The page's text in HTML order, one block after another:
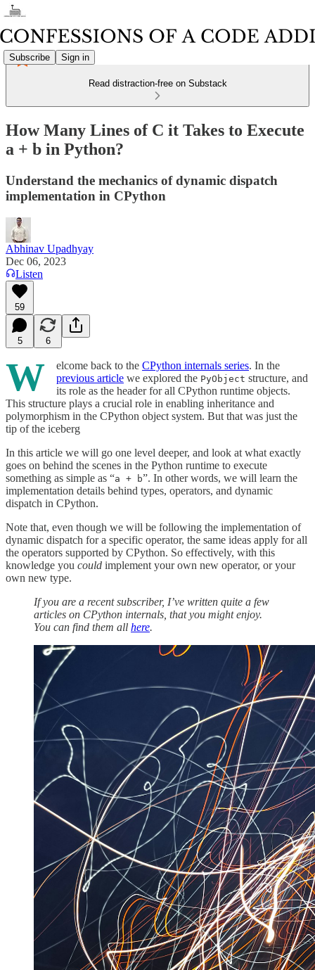
Subscribe Sign in
Read distraction-free on Substack
How Many Lines of C it Takes to Execute
a + b in Python?
Understand the mechanics of dynamic dispatch
implementation in CPython
Abhinav Upadhyay
Dec 06, 2023
Listen
59
5 6
W elcome back to the CPython internals series. In the
previous article we explored the PyObject structure, and
its role as the header for all CPython runtime objects.
This structure plays a crucial role in enabling inheritance and
polymorphism in the CPython object system. But that was just the
tip of the iceberg
In this article we will go one level deeper, and look at what exactly
goes on behind the scenes in the Python runtime to execute
something as simple as “a + b”. In other words, we will learn the
implementation details behind types, operators, and dynamic
dispatch in CPython.
Note that, even though we will be following the implementation of
dynamic dispatch for a specific operator, the same ideas apply for all
the operators supported by CPython. So effectively, with this
knowledge you could implement your own new operator, or your
own new type.
If you are a recent subscriber, I’ve written quite a few
articles on CPython internals, that you might enjoy.
You can find them all here.